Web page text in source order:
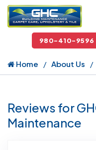
980-410-9596
Home About Us
Reviews for
Maintenance